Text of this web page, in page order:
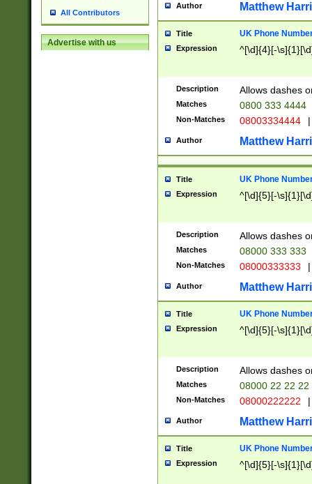
All Contributors
Advertise with us
Author Matthew
Title UK Phone
Expression ^[\d]{4}[-
Description Allows dashes
Matches 0800 333 4444
Non-Matches 08003334444 |
Author Matthew
Title UK Phone
Expression ^[\d]{5}[-
Description Allows dashes
Matches 08000 333 333
Non-Matches 08000333333 |
Author Matthew
Title UK Phone
Expression ^[\d]{5}[-
Description Allows dashes
Matches 08000 22 22 22
Non-Matches 08000222222 |
Author Matthew
Title UK Phone
Expression ^[\d]{5}[-